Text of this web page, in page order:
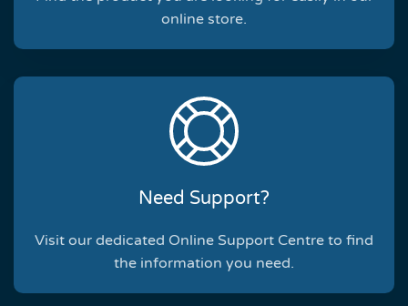
online store.
Need Support?
Visit our dedicated Online Support Centre to find
the information you need.